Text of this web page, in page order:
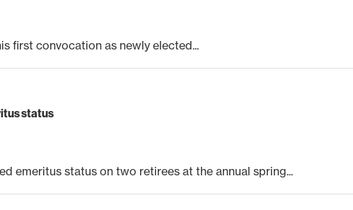
convocation as newly elected...
status
emeritus status on two retirees at the annual spring...